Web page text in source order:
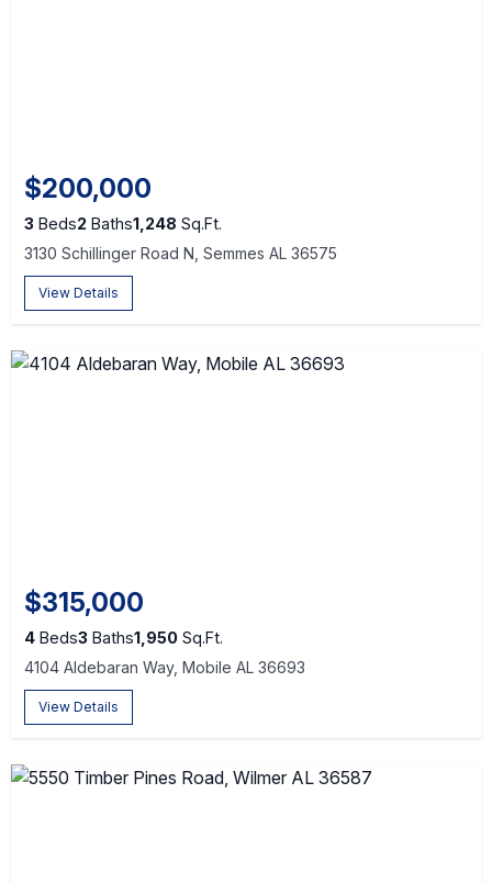
$200,000
3 Beds2 Baths1,248 Sq.Ft.
3130 Schillinger Road N, Semmes AL 36575
View Details
$315,000
4 Beds3 Baths1,950 Sq.Ft.
4104 Aldebaran Way, Mobile AL 36693
View Details